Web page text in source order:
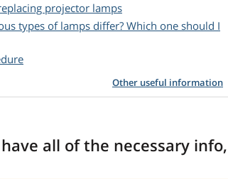
projector lamps
types of lamps differ? Which one should I
Other useful information
all of the necessary